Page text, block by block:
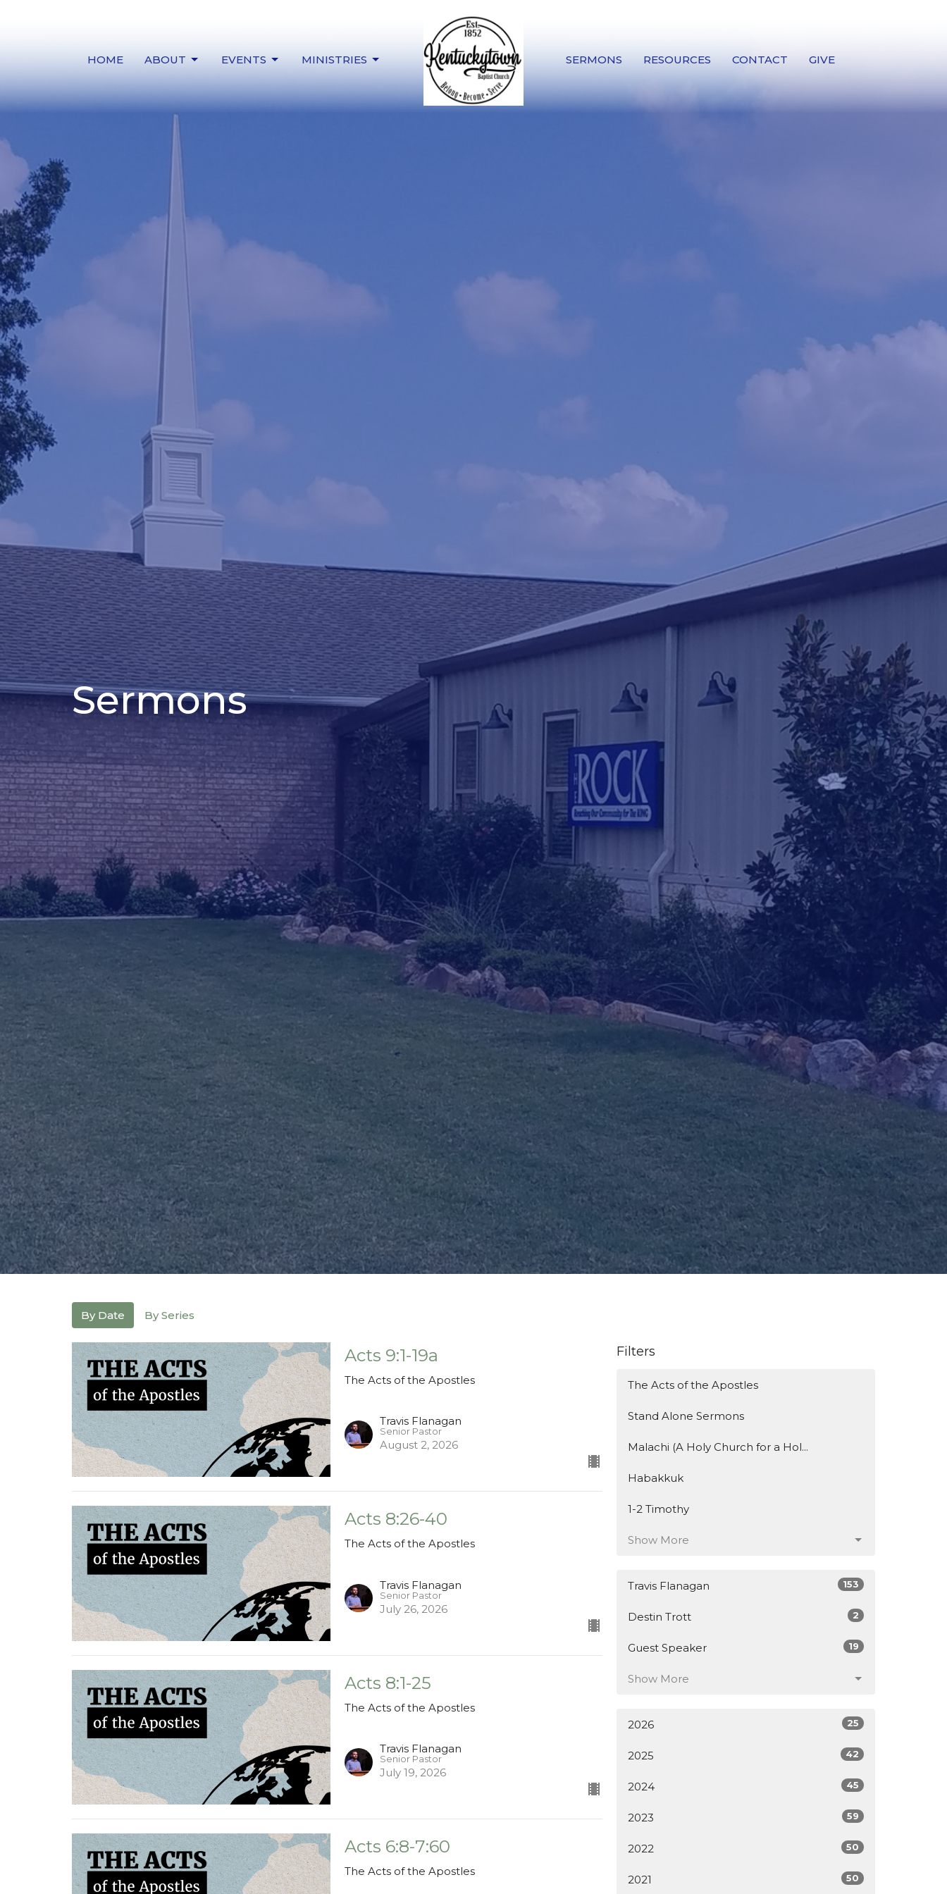
HOME ABOUT EVENTS MINISTRIES SERMONS RESOURCES CONTACT GIVE
Sermons
By Date By Series
Acts 9:1-19a
The Acts of the Apostles
Travis Flanagan
Senior Pastor
August 2, 2026
Acts 8:26-40
The Acts of the Apostles
Travis Flanagan
Senior Pastor
July 26, 2026
Acts 8:1-25
The Acts of the Apostles
Travis Flanagan
Senior Pastor
July 19, 2026
Acts 6:8-7:60
The Acts of the Apostles
Filters
The Acts of the Apostles
Stand Alone Sermons
Malachi (A Holy Church for a Hol...
Habakkuk
1-2 Timothy
Show More
Travis Flanagan 153
Destin Trott 2
Guest Speaker 19
Show More
2026 25
2025 42
2024 45
2023 59
2022 50
2021 50